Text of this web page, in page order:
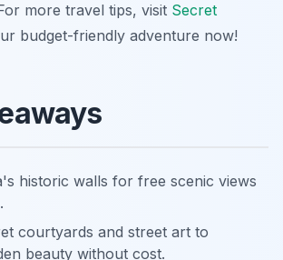
more travel tips, visit Secret
budget-friendly adventure now!
historic walls for free scenic views
courtyards and street art to
beauty without cost.